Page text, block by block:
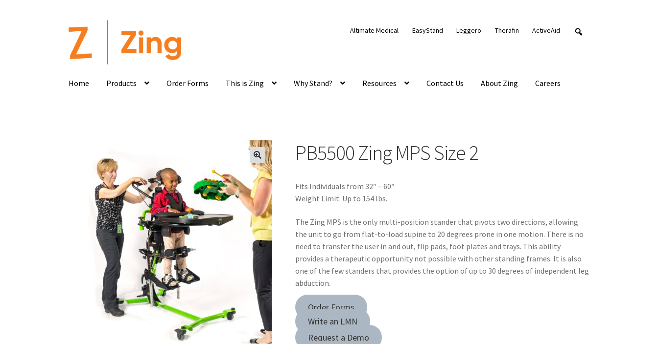
Altimate Medical EasyStand Leggero Therafin ActiveAid
Home Products Order Forms This is Zing Why Stand? Resources Contact Us About Zing Careers
PB5500 Zing MPS Size 2
Fits Individuals from 32″ – 60″
Weight Limit: Up to 154 lbs.
The Zing MPS is the only multi-position stander that pivots two directions, allowing
the unit to go from flat-to-load supine to 20 degrees prone in one motion. There is no
need to transfer the user in and out, flip pads, foot plates and trays. This ability
provides a therapeutic opportunity not possible with other standing frames. It is also
one of the few standers that provides the option of up to 30 degrees of independent leg
abduction.
Order Forms
Write an LMN
Request a Demo